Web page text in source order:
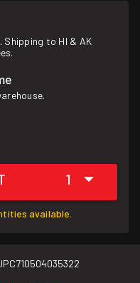
Shipping to HI & AK
1
available.
710504035322